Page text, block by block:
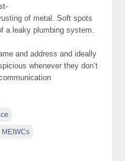
of metal. Soft spots
a leaky plumbing system.
and address and ideally
whenever they don’t
MEIWCs